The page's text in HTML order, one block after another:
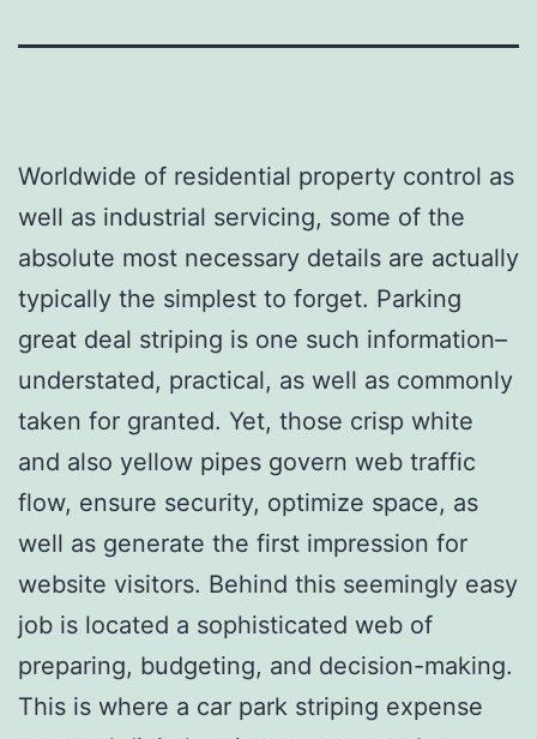
Worldwide of residential property control as
well as industrial servicing, some of the
absolute most necessary details are actually
typically the simplest to forget. Parking
great deal striping is one such information–
understated, practical, as well as commonly
taken for granted. Yet, those crisp white
and also yellow pipes govern web traffic
flow, ensure security, optimize space, as
well as generate the first impression for
website visitors. Behind this seemingly easy
job is located a sophisticated web of
preparing, budgeting, and decision-making.
This is where a car park striping expense